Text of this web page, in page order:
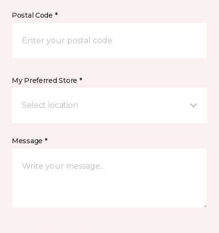
Postal Code *
My Preferred Store *
Select location
Message *